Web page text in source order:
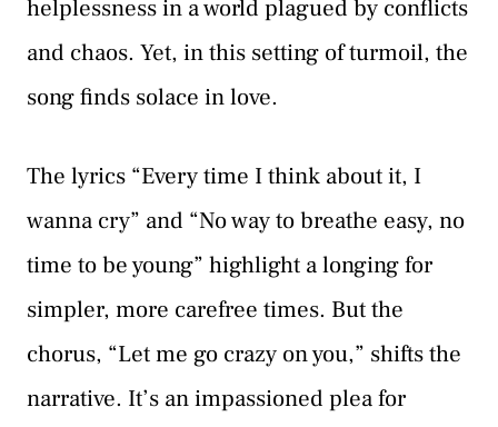
helplessness in a world plagued by conflicts
and chaos. Yet, in this setting of turmoil, the
song finds solace in love.
The lyrics “Every time I think about it, I
wanna cry” and “No way to breathe easy, no
time to be young” highlight a longing for
simpler, more carefree times. But the
chorus, “Let me go crazy on you,” shifts the
narrative. It’s an impassioned plea for